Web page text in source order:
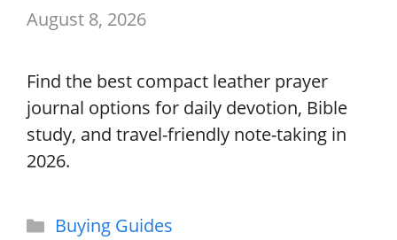
August 8, 2026
Find the best compact leather prayer
journal options for daily devotion, Bible
study, and travel-friendly note-taking in
2026.
Categories
Buying Guides